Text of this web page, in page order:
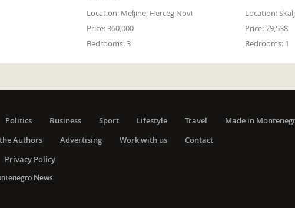
Location: Meljine, Herceg Novi
Price:360,000
Bedrooms:3
Location:
Price:79,538
Bedrooms: 1
Politics Business Sport Lifestyle Travel Made in
Authors Advertising Work with us
Contact
Privacy Policy
News